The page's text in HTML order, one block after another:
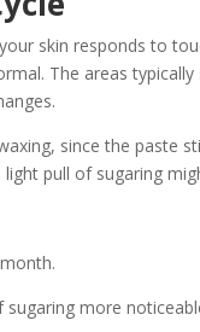
skin responds to
The areas
since the paste
pull of sugaring
more